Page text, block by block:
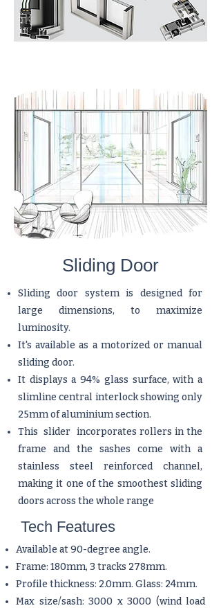
Sliding Door
Sliding door system is designed for
large dimensions, to maximize
luminosity.
It's available as a motorized or manual
sliding door.
It displays a 94% glass surface, with a
slimline central interlock showing only
25mm of aluminium section.
This slider incorporates rollers in the
frame and the sashes come with a
stainless steel reinforced channel,
making it one of the smoothest sliding
doors across the whole range
Tech Features
Available at 90-degree angle.
Frame: 180mm, 3 tracks 278mm.
Profile thickness: 2.0mm. Glass: 24mm.
Max size/sash: 3000 x 3000 (wind load